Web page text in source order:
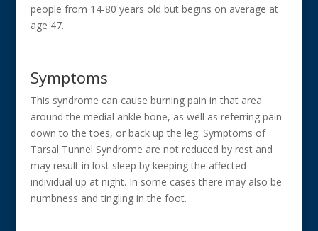
people from 14-80 years old but begins on average at
age 47.
Symptoms
This syndrome can cause burning pain in that area
around the medial ankle bone, as well as referring pain
down to the toes, or back up the leg. Symptoms of
Tarsal Tunnel Syndrome are not reduced by rest and
may result in lost sleep by keeping the affected
individual up at night. In some cases there may also be
numbness and tingling in the foot.